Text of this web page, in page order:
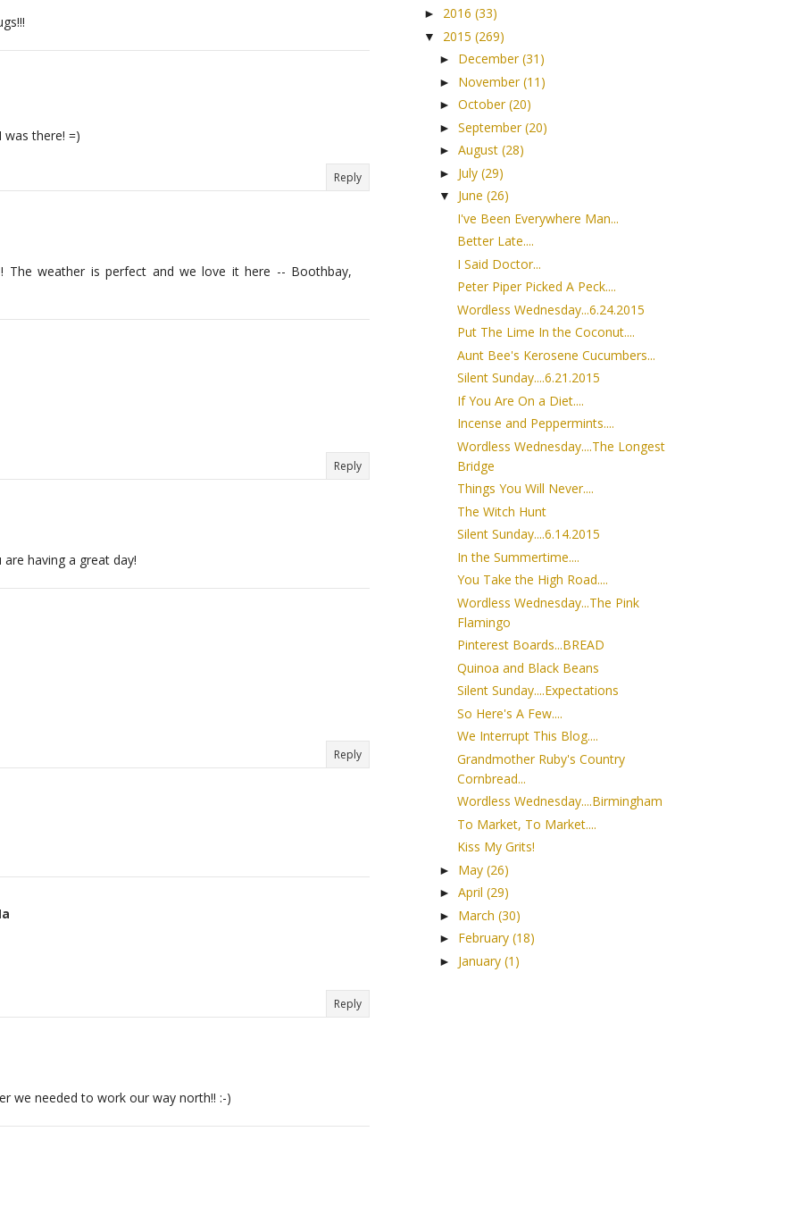
was there! =)
Reply
The weather is perfect and we love it here -- Boothbay,
Reply
having a great day!
Reply
Reply
we needed to work our way north!! :-)
► 2016 (33)
▼ 2015 (269)
► December (31)
► November (11)
► October (20)
► September (20)
► August (28)
► July (29)
▼ June (26)
I've Been Everywhere Man...
Better Late....
I Said Doctor...
Peter Piper Picked A Peck....
Wordless Wednesday...6.24.2015
Put The Lime In the Coconut....
Aunt Bee's Kerosene Cucumbers...
Silent Sunday....6.21.2015
If You Are On a Diet....
Incense and Peppermints....
Wordless Wednesday....The Longest
Bridge
Things You Will Never....
The Witch Hunt
Silent Sunday....6.14.2015
In the Summertime....
You Take the High Road....
Wordless Wednesday...The Pink
Flamingo
Pinterest Boards...BREAD
Quinoa and Black Beans
Silent Sunday....Expectations
So Here's A Few....
We Interrupt This Blog....
Grandmother Ruby's Country
Cornbread...
Wordless Wednesday....Birmingham
To Market, To Market....
Kiss My Grits!
► May (26)
► April (29)
► March (30)
► February (18)
► January (1)